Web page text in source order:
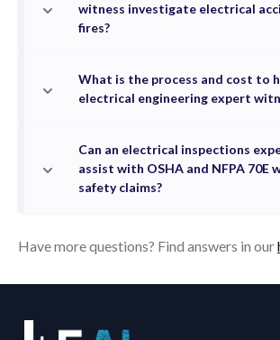
witness investigate electrical
fires?
What is the process and cost to
electrical engineering expert
Can an electrical inspections
assist with OSHA and NFPA 70E
safety claims?
Have more questions? Find answers in our